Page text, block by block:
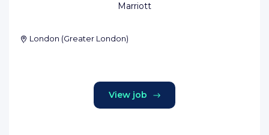
Marriott
London (Greater London)
View job